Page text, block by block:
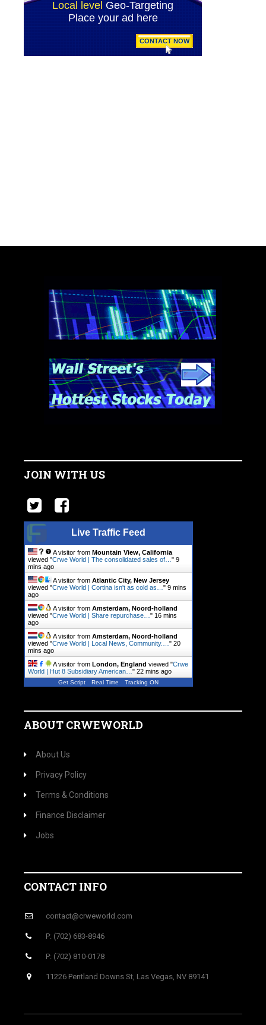
JOIN WITH US
Live Traffic Feed
A visitor from Mountain View, California
viewed "Crwe World | The consolidated sales of… " 9
mins ago
A visitor from Atlantic City, New Jersey
viewed "Crwe World | Cortina isn't as cold as… " 9 mins
ago
A visitor from Amsterdam, Noord-holland
viewed "Crwe World | Share repurchase… " 16 mins
ago
A visitor from Amsterdam, Noord-holland
viewed "Crwe World | Local News, Community.… " 20
mins ago
A visitor from London, England viewed "Crwe
World | Hut 8 Subsidiary American… " 22 mins ago
Get Script Real Time Tracking ON
ABOUT CRWEWORLD
About Us
Privacy Policy
Terms & Conditions
Finance Disclaimer
Jobs
CONTACT INFO
contact@crweworld.com
P: (702) 683-8946
P: (702) 810-0178
11226 Pentland Downs St, Las Vegas, NV 89141